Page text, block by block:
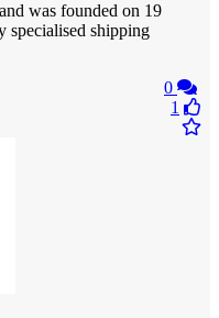
was founded on 19
specialised shipping
0
1